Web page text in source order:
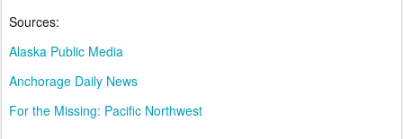
Sources:
Alaska Public Media
Anchorage Daily News
For the Missing: Pacific Northwest